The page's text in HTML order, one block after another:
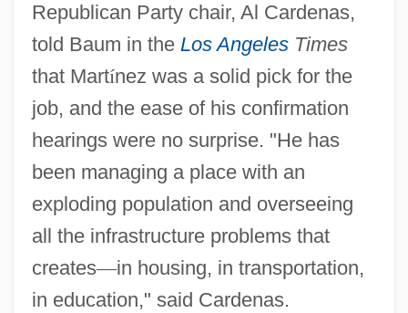
Republican Party chair, Al Cardenas,
told Baum in the Los AngelesTimes
that Martínez was a solid pick for the
job, and the ease of his confirmation
hearings were no surprise. "He has
been managing a place with an
exploding population and overseeing
all the infrastructure problems that
creates—in housing, in transportation,
in education," said Cardenas.